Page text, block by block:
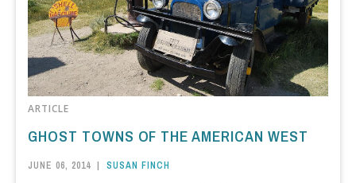
ARTICLE
GHOST TOWNS OF THE AMERICAN WEST
JUNE 06, 2014 | SUSAN FINCH